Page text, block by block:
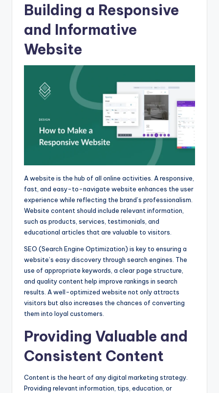
Building a Responsive
and Informative
Website
A website is the hub of all online activities. A responsive,
fast, and easy-to-navigate website enhances the user
experience while reflecting the brand’s professionalism.
Website content should include relevant information,
such as products, services, testimonials, and
educational articles that are valuable to visitors.
SEO (Search Engine Optimization) is key to ensuring a
website’s easy discovery through search engines. The
use of appropriate keywords, a clear page structure,
and quality content help improve rankings in search
results. A well-optimized website not only attracts
visitors but also increases the chances of converting
them into loyal customers.
Providing Valuable and
Consistent Content
Content is the heart of any digital marketing strategy.
Providing relevant information, tips, education, or